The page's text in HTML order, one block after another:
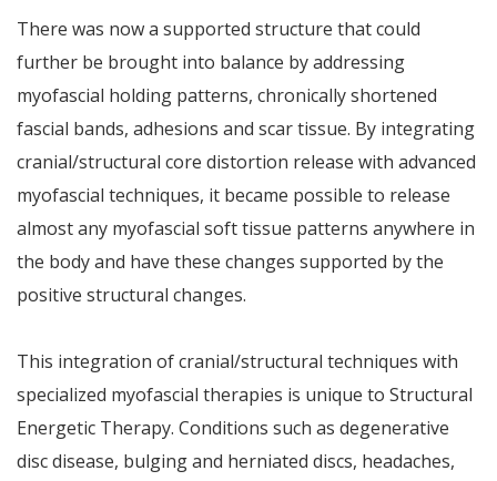
There was now a supported structure that could
further be brought into balance by addressing
myofascial holding patterns, chronically shortened
fascial bands, adhesions and scar tissue. By integrating
cranial/structural core distortion release with advanced
myofascial techniques, it became possible to release
almost any myofascial soft tissue patterns anywhere in
the body and have these changes supported by the
positive structural changes.
This integration of cranial/structural techniques with
specialized myofascial therapies is unique to Structural
Energetic Therapy. Conditions such as degenerative
disc disease, bulging and herniated discs, headaches,